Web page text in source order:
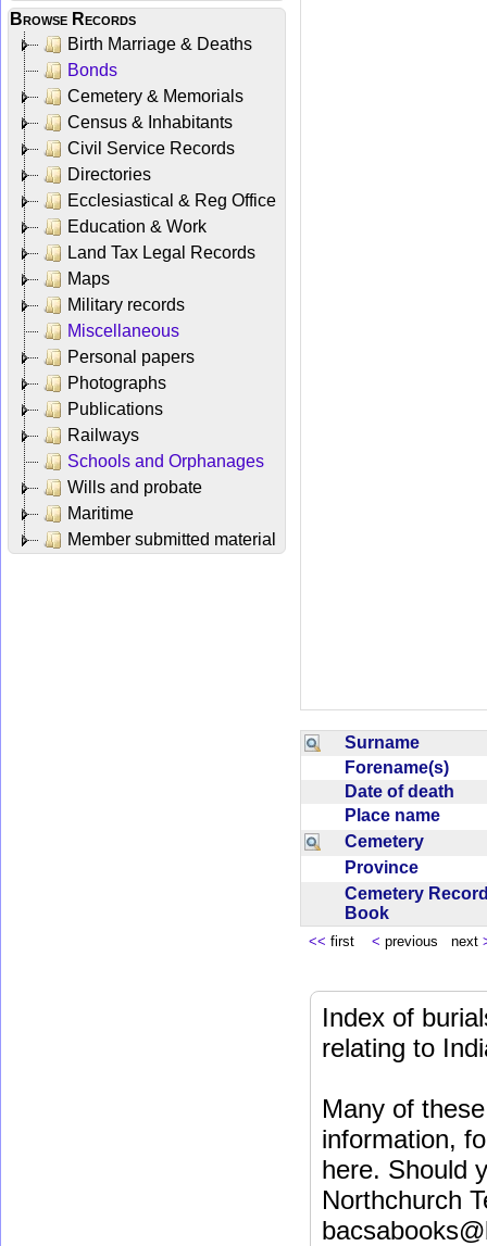
Browse Records
Birth Marriage & Deaths
Bonds
Cemetery & Memorials
Census & Inhabitants
Civil Service Records
Directories
Ecclesiastical & Reg Office
Education & Work
Land Tax Legal Records
Maps
Military records
Miscellaneous
Personal papers
Photographs
Publications
Railways
Schools and Orphanages
Wills and probate
Maritime
Member submitted material
Surname
Forename(s)
Date of death
Place name
Cemetery
Province
Cemetery
Book
<< first < previous next
Index of
relating to
Many of
information,
here. Should
Northchurch